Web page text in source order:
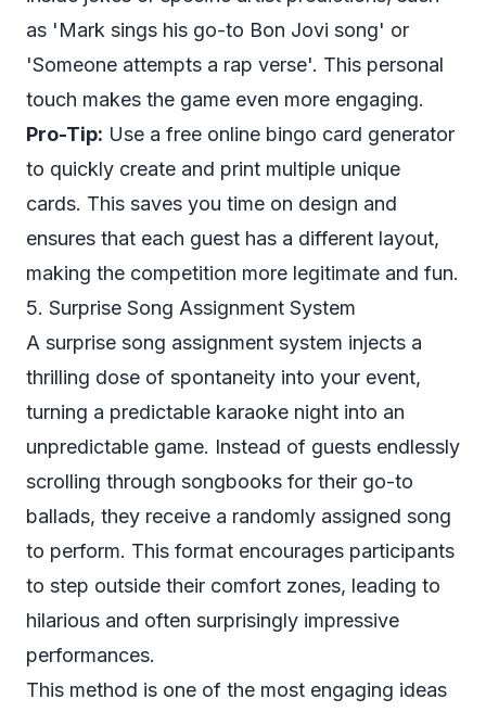
as 'Mark sings his go-to Bon Jovi song' or
'Someone attempts a rap verse'. This personal
touch makes the game even more engaging.
Pro-Tip: Use a free online bingo card generator
to quickly create and print multiple unique
cards. This saves you time on design and
ensures that each guest has a different layout,
making the competition more legitimate and fun.
5. Surprise Song Assignment System
A surprise song assignment system injects a
thrilling dose of spontaneity into your event,
turning a predictable karaoke night into an
unpredictable game. Instead of guests endlessly
scrolling through songbooks for their go-to
ballads, they receive a randomly assigned song
to perform. This format encourages participants
to step outside their comfort zones, leading to
hilarious and often surprisingly impressive
performances.
This method is one of the most engaging ideas